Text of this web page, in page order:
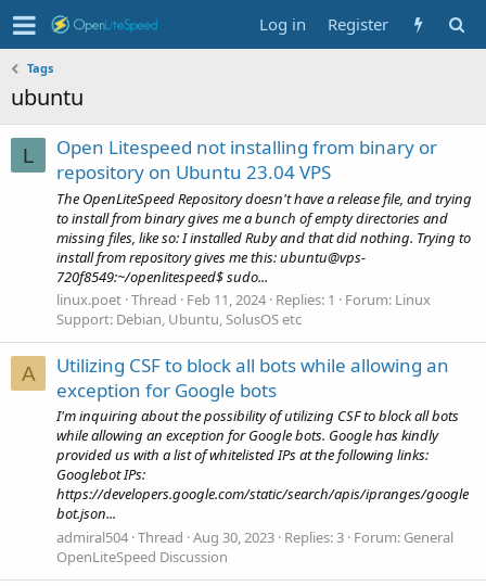
Log in Register
Tags
ubuntu
L
Open Litespeed not installing from binary or
repository on Ubuntu 23.04 VPS
The OpenLiteSpeed Repository doesn't have a release file, and trying
to install from binary gives me a bunch of empty directories and
missing files, like so: I installed Ruby and that did nothing. Trying to
install from repository gives me this: ubuntu@vps-
720f8549:~/openlitespeed$ sudo...
linux.poet Thread Feb 11, 2024 Replies: 1 Forum: Linux
Support: Debian, Ubuntu, SolusOS etc
A
Utilizing CSF to block all bots while allowing an
exception for Google bots
I'm inquiring about the possibility of utilizing CSF to block all bots
while allowing an exception for Google bots. Google has kindly
provided us with a list of whitelisted IPs at the following links:
Googlebot IPs:
https://developers.google.com/static/search/apis/ipranges/google
bot.json...
admiral504 Thread Aug 30, 2023 Replies: 3 Forum: General
OpenLiteSpeed Discussion